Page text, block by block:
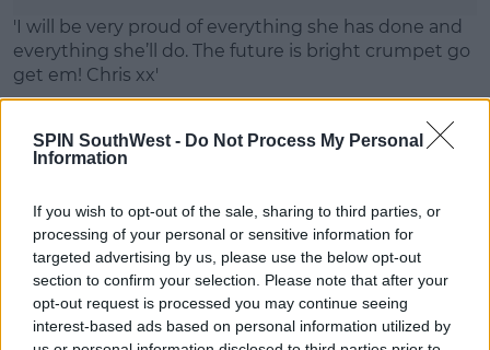
SPIN SouthWest - Do Not Process My Personal
Information
If you wish to opt-out of the sale, sharing to third parties, or
processing of your personal or sensitive information for
targeted advertising by us, please use the below opt-out
section to confirm your selection. Please note that after your
opt-out request is processed you may continue seeing
interest-based ads based on personal information utilized by
'I will be very proud of everything she has done and
everything she’ll do. The future is bright crumpet go
get em! Chris xx'